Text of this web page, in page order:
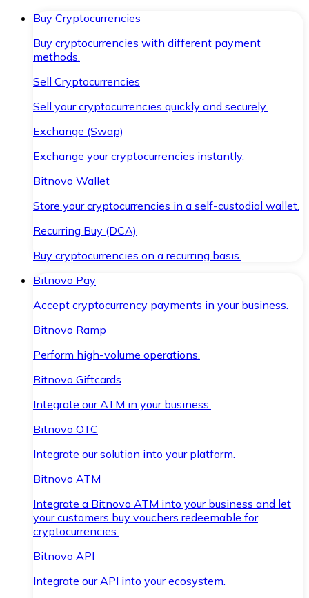
Buy Cryptocurrencies
Buy cryptocurrencies with different payment
methods.
Sell Cryptocurrencies
Sell your cryptocurrencies quickly and securely.
Exchange (Swap)
Exchange your cryptocurrencies instantly.
Bitnovo Wallet
Store your cryptocurrencies in a self-custodial wallet.
Recurring Buy (DCA)
Buy cryptocurrencies on a recurring basis.
Bitnovo Pay
Accept cryptocurrency payments in your business.
Bitnovo Ramp
Perform high-volume operations.
Bitnovo Giftcards
Integrate our ATM in your business.
Bitnovo OTC
Integrate our solution into your platform.
Bitnovo ATM
Integrate a Bitnovo ATM into your business and let
your customers buy vouchers redeemable for
cryptocurrencies.
Bitnovo API
Integrate our API into your ecosystem.